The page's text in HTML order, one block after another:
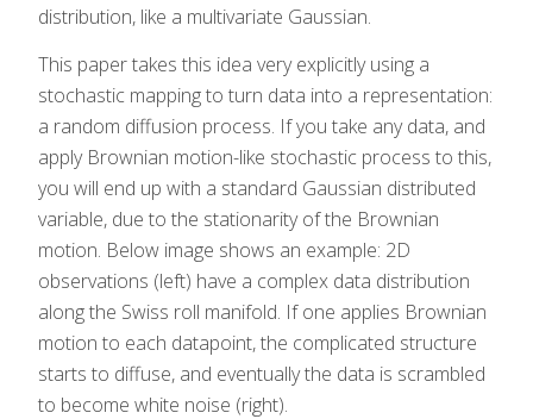
distribution, like a multivariate Gaussian.
This paper takes this idea very explicitly using a
stochastic mapping to turn data into a representation:
a random diffusion process. If you take any data, and
apply Brownian motion-like stochastic process to this,
you will end up with a standard Gaussian distributed
variable, due to the stationarity of the Brownian
motion. Below image shows an example: 2D
observations (left) have a complex data distribution
along the Swiss roll manifold. If one applies Brownian
motion to each datapoint, the complicated structure
starts to diffuse, and eventually the data is scrambled
to become white noise (right).